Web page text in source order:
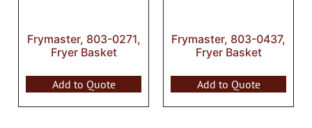
Frymaster, 803-0271,
Fryer Basket
Add to Quote
Frymaster, 803-0437,
Fryer Basket
Add to Quote